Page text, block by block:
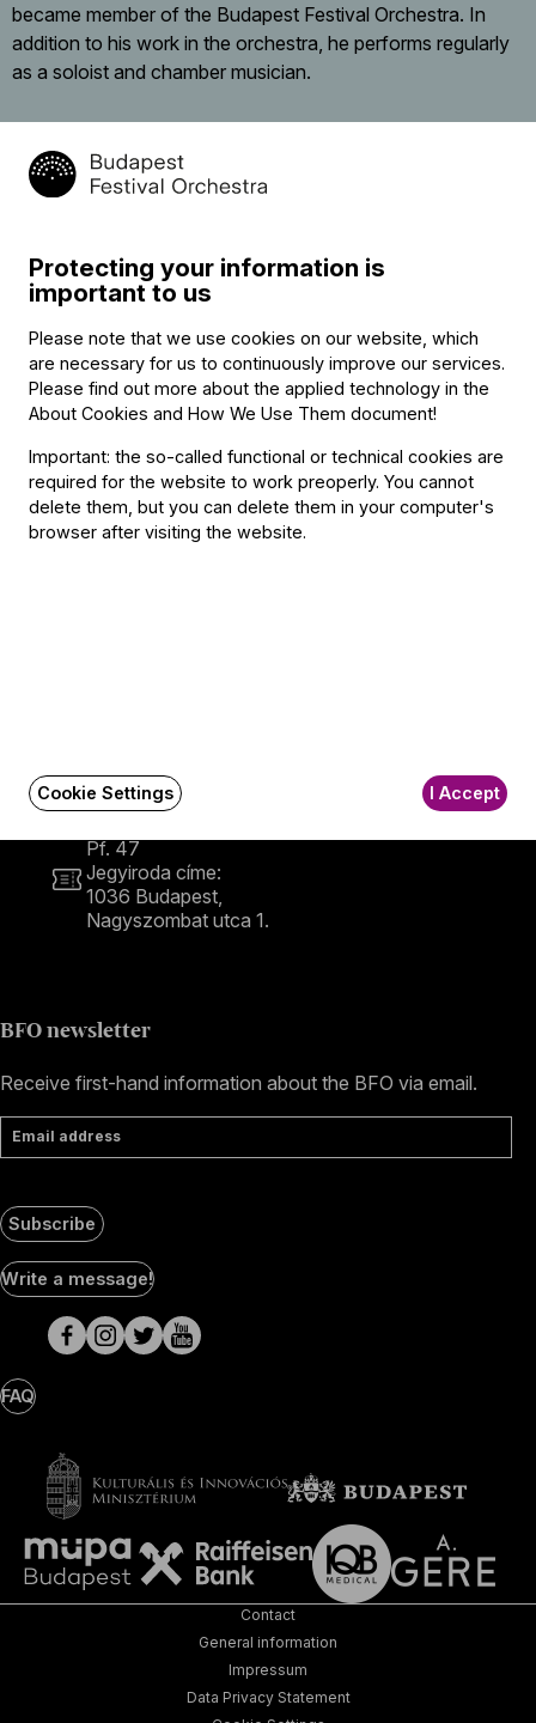
became member of the Budapest Festival Orchestra. In
addition to his work in the orchestra, he performs regularly
as a soloist and chamber musician.
Selmeci utca 14–16.
Postacím:
Pf. 47
Jegyiroda címe:
1036 Budapest,
Nagyszombat utca 1.
BFO newsletter
Receive first-hand information about the BFO via email.
Email address
Subscribe
Social
Media
pages
Write a message!
FAQ
Contact
General information
Impressum
Data Privacy Statement
Protecting your information is
important to us
Please note that we use cookies on our website, which
are necessary for us to continuously improve our services.
Please find out more about the applied technology in the
About Cookies and How We Use Them document!
Important: the so-called functional or technical cookies are
required for the website to work preoperly. You cannot
delete them, but you can delete them in your computer's
browser after visiting the website.
Cookie Settings I Accept